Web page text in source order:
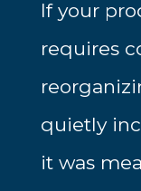
If your
requires
quietly
it was